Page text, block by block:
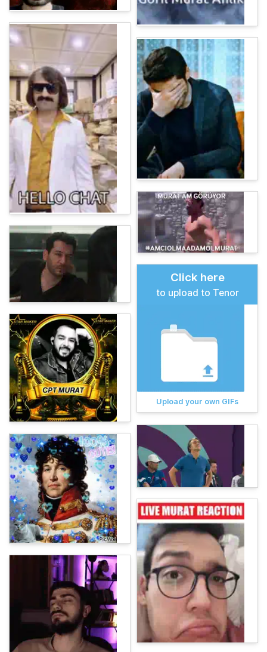
Click here
to upload to Tenor
Upload your own GIFs